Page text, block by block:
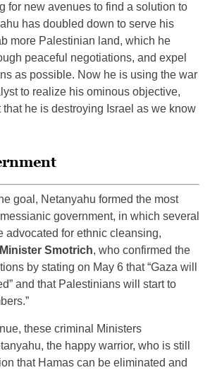
for new avenues to find a solution to
has doubled down to serve his
more Palestinian land, which he
peaceful negotiations, and expel
as possible. Now he is using the war
to realize his ominous objective,
he is destroying Israel as we know
goal, Netanyahu formed the most
government, in which several
advocated for ethnic cleansing,
Smotrich, who confirmed the
by stating on May 6 that “Gaza will
and that Palestinians will start to
these criminal Ministers
the happy warrior, who is still
that Hamas can be eliminated and